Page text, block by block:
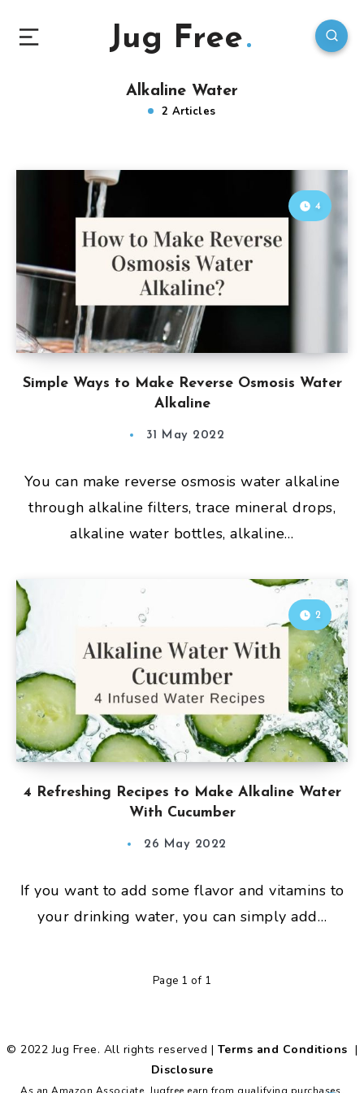
Jug Free
Alkaline Water
2 Articles
Simple Ways to Make Reverse Osmosis Water
Alkaline
4
31 May 2022
You can make reverse osmosis water alkaline
through alkaline filters, trace mineral drops,
alkaline water bottles, alkaline…
4 Refreshing Recipes to Make Alkaline Water
With Cucumber
2
26 May 2022
If you want to add some flavor and vitamins to
your drinking water, you can simply add…
Page 1 of 1
© 2022 Jug Free. All rights reserved | Terms and Conditions |
Disclosure